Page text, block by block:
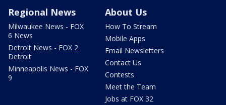
Regional News
Milwaukee News - FOX
6 News
Detroit News - FOX 2
Detroit
Minneapolis News - FOX
9
About Us
How To Stream
Mobile Apps
Email Newsletters
Contact Us
Contests
Meet the Team
Jobs at FOX 32